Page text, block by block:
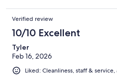
Verified review
10/10 Excellent
Tyler
Feb 16, 2026
Liked: Cleanliness, staff &